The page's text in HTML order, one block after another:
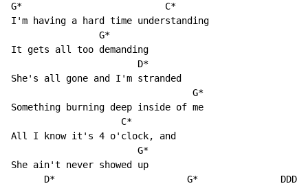
G*                          C*
I'm having a hard time understanding
                G*
It gets all too demanding
                       D*
She's all gone and I'm stranded
                                 G*
Something burning deep inside of me
                    C*
All I know it's 4 o'clock, and
                       G*
She ain't never showed up
      D*                        G*               DDDDD